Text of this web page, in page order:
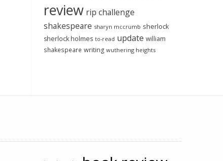
review rip challenge
shakespeare sharyn mccrumb sherlock
sherlock holmes to-read update william
shakespeare writing wuthering heights